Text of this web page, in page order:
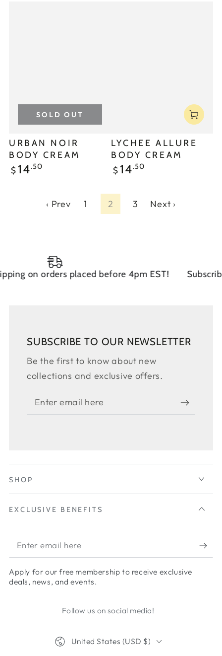
URBAN NOIR
BODY CREAM
$ 14.50
SOLD OUT
LYCHEE ALLURE
BODY CREAM
$ 14.50
‹ Prev 1 2 3 Next ›
orders placed before 4pm EST! Subscribe to
SUBSCRIBE TO OUR NEWSLETTER
Be the first to know about new
collections and exclusive offers.
SHOP
EXCLUSIVE BENEFITS
Apply for our free membership to receive exclusive
deals, news, and events.
Follow us on social media!
United States (USD $)